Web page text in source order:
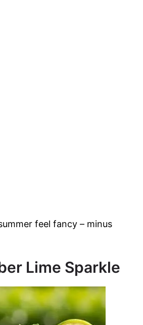
feel fancy – minus
Lime Sparkle